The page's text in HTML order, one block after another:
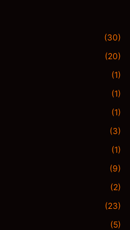
(30)
(20)
(1)
(1)
(1)
(3)
(1)
(9)
(2)
(23)
(5)